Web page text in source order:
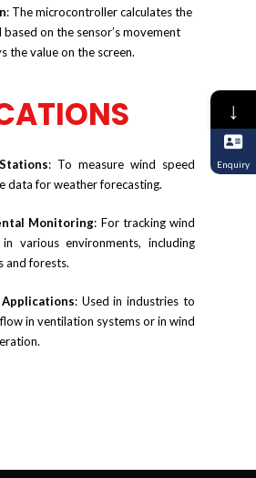
: The microcontroller calculates the
on the sensor’s movement
the value on the screen.
: To measure wind speed
data for weather forecasting.
Monitoring: For tracking wind
various environments, including
and forests.
: Used in industries to
in ventilation systems or in wind
↓
Enquiry